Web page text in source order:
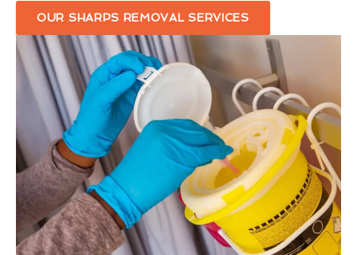
OUR SHARPS REMOVAL SERVICES